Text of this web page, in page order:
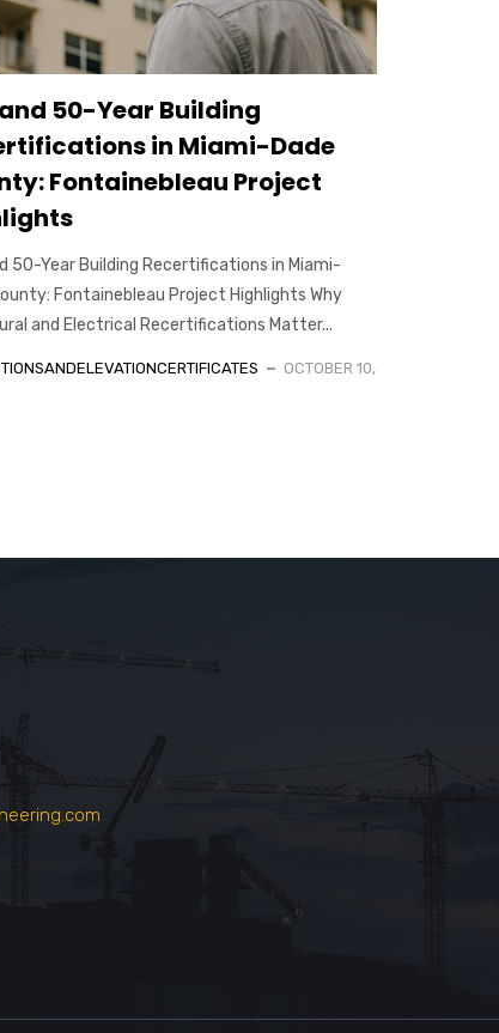
50-Year Building
in Miami-Dade
Fontainebleau Project
50-Year Building Recertifications in Miami-
Fontainebleau Project Highlights Why
and Electrical Recertifications Matter...
OCTOBER 10,